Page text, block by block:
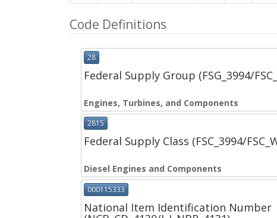
Code Definitions
28
Federal Supply Group (FSG_3994/
Engines, Turbines, and Components
2815
Federal Supply Class (FSC_3994/
Diesel Engines and Components
000115333
National Item Identification Number